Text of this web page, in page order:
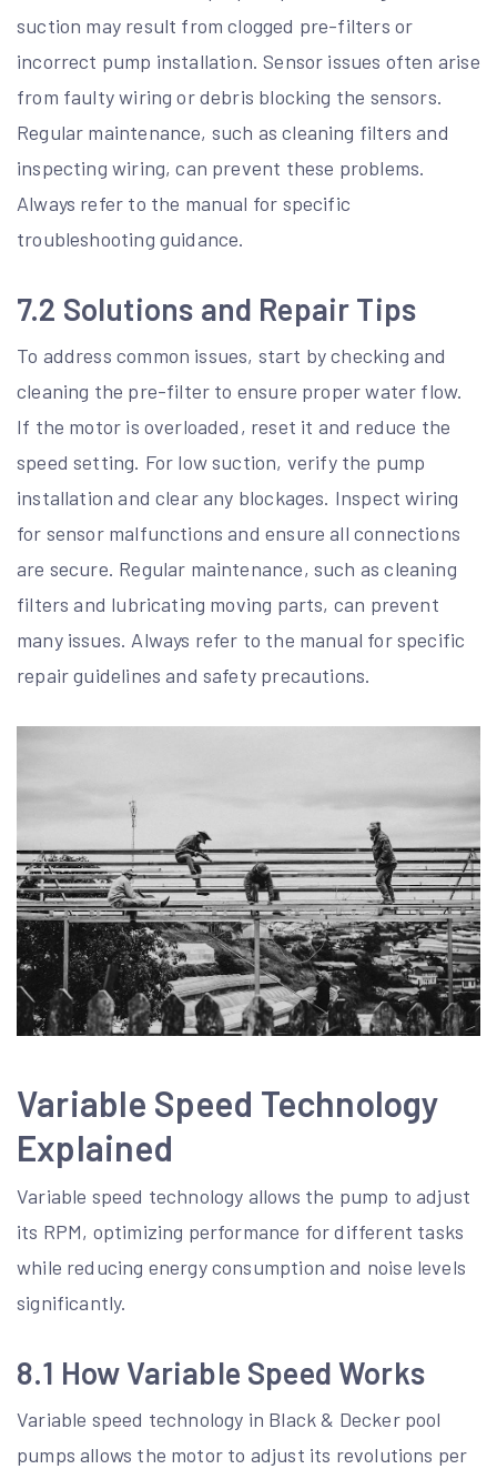
suction may result from clogged pre-filters or
incorrect pump installation. Sensor issues often arise
from faulty wiring or debris blocking the sensors.
Regular maintenance, such as cleaning filters and
inspecting wiring, can prevent these problems.
Always refer to the manual for specific
troubleshooting guidance.
7.2 Solutions and Repair Tips
To address common issues, start by checking and
cleaning the pre-filter to ensure proper water flow.
If the motor is overloaded, reset it and reduce the
speed setting. For low suction, verify the pump
installation and clear any blockages. Inspect wiring
for sensor malfunctions and ensure all connections
are secure. Regular maintenance, such as cleaning
filters and lubricating moving parts, can prevent
many issues. Always refer to the manual for specific
repair guidelines and safety precautions.
Variable Speed Technology
Explained
Variable speed technology allows the pump to adjust
its RPM, optimizing performance for different tasks
while reducing energy consumption and noise levels
significantly.
8.1 How Variable Speed Works
Variable speed technology in Black & Decker pool
pumps allows the motor to adjust its revolutions per